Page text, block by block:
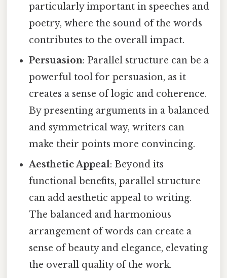
particularly important in speeches and
poetry, where the sound of the words
contributes to the overall impact.
Persuasion: Parallel structure can be a
powerful tool for persuasion, as it
creates a sense of logic and coherence.
By presenting arguments in a balanced
and symmetrical way, writers can
make their points more convincing.
Aesthetic Appeal: Beyond its
functional benefits, parallel structure
can add aesthetic appeal to writing.
The balanced and harmonious
arrangement of words can create a
sense of beauty and elegance, elevating
the overall quality of the work.